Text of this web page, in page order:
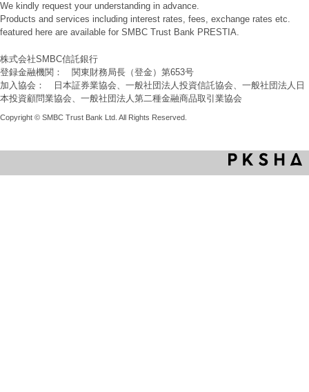
We kindly request your understanding in advance.
Products and services including interest rates, fees, exchange rates etc.
featured here are available for SMBC Trust Bank PRESTIA.
株式会社SMBC信託銀行
登録金融機関： 関東財務局長（登金）第653号
加入協会： 日本証券業協会、一般社団法人投資信託協会、一般社団法人日
本投資顧問業協会、一般社団法人第二種金融商品取引業協会
Copyright © SMBC Trust Bank Ltd. All Rights Reserved.